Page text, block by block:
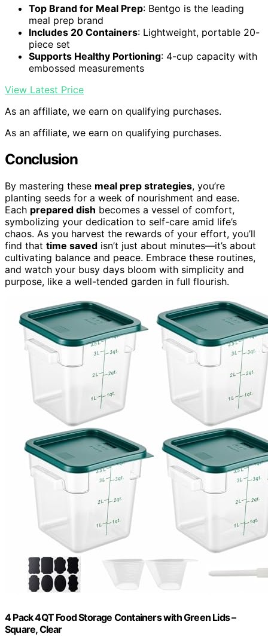
Top Brand for Meal Prep: Bentgo is the leading
meal prep brand
Includes 20 Containers: Lightweight, portable 20-
piece set
Supports Healthy Portioning: 4-cup capacity with
embossed measurements
View Latest Price
As an affiliate, we earn on qualifying purchases.
As an affiliate, we earn on qualifying purchases.
Conclusion
By mastering these meal prep strategies, you’re
planting seeds for a week of nourishment and ease.
Each prepared dish becomes a vessel of comfort,
symbolizing your dedication to self-care amid life’s
chaos. As you harvest the rewards of your effort, you’ll
find that time saved isn’t just about minutes—it’s about
cultivating balance and peace. Embrace these routines,
and watch your busy days bloom with simplicity and
purpose, like a well-tended garden in full flourish.
4 Pack 4QT Food Storage Containers with Green Lids –
Square, Clear